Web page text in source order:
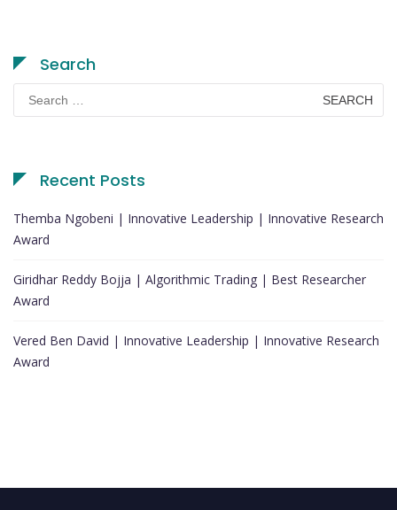
Search
for:
Recent Posts
Themba Ngobeni | Innovative Leadership | Innovative Research
Award
Giridhar Reddy Bojja | Algorithmic Trading | Best Researcher
Award
Vered Ben David | Innovative Leadership | Innovative Research
Award